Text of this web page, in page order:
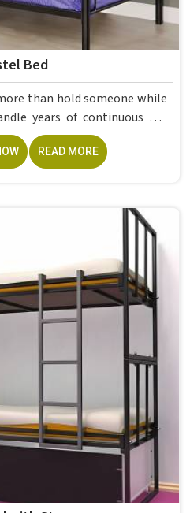
Bed
than hold someone while
years of continuous use
Model Furniture Mart
in without making
institutions within , which
rely on beds that rarely need
If you are looking for Hostel
from Delhi and supply
states in India.
READ MORE